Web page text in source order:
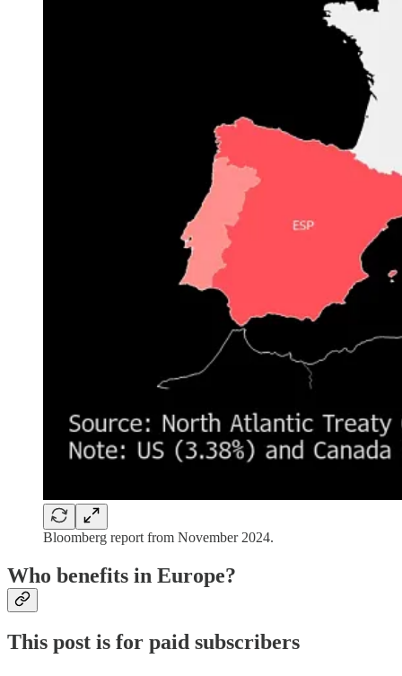
Bloomberg report from November 2024.
Who benefits in Europe?
This post is for paid subscribers